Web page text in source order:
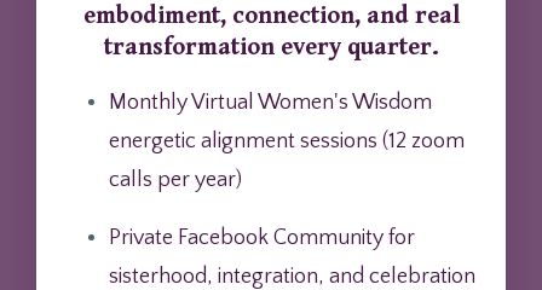
embodiment, connection, and real
transformation every quarter.
Monthly Virtual Women's Wisdom
energetic alignment sessions (12 zoom
calls per year)
Private Facebook Community for
sisterhood, integration, and celebration